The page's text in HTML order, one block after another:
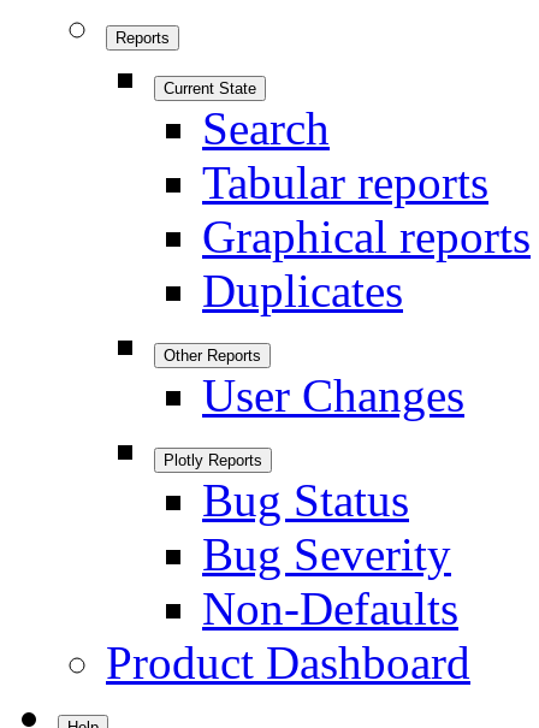
Reports
Current State
Search
Tabular reports
Graphical reports
Duplicates
Other Reports
User Changes
Plotly Reports
Bug Status
Bug Severity
Non-Defaults
Product Dashboard